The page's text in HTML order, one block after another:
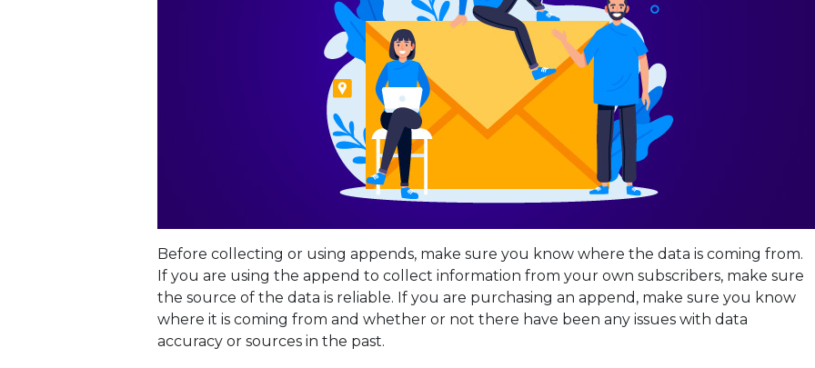
Before collecting or using appends, make sure you know where the data is coming from.
If you are using the append to collect information from your own subscribers, make sure
the source of the data is reliable. If you are purchasing an append, make sure you know
where it is coming from and whether or not there have been any issues with data
accuracy or sources in the past.